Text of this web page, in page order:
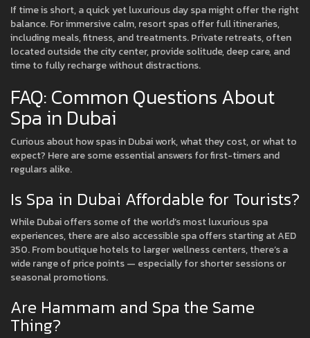
If time is short, a quick yet luxurious day spa might offer the right
balance. For immersive calm, resort spas offer full itineraries,
including meals, fitness, and treatments. Private retreats, often
located outside the city center, provide solitude, deep care, and
time to fully recharge without distractions.
FAQ: Common Questions About
Spa in Dubai
Curious about how spas in Dubai work, what they cost, or what to
expect? Here are some essential answers for first-timers and
regulars alike.
Is Spa in Dubai Affordable for Tourists?
While Dubai offers some of the world’s most luxurious spa
experiences, there are also accessible spa offers starting at AED
350. From boutique hotels to larger wellness centers, there’s a
wide range of price points — especially for shorter sessions or
seasonal promotions.
Are Hammam and Spa the Same
Thing?